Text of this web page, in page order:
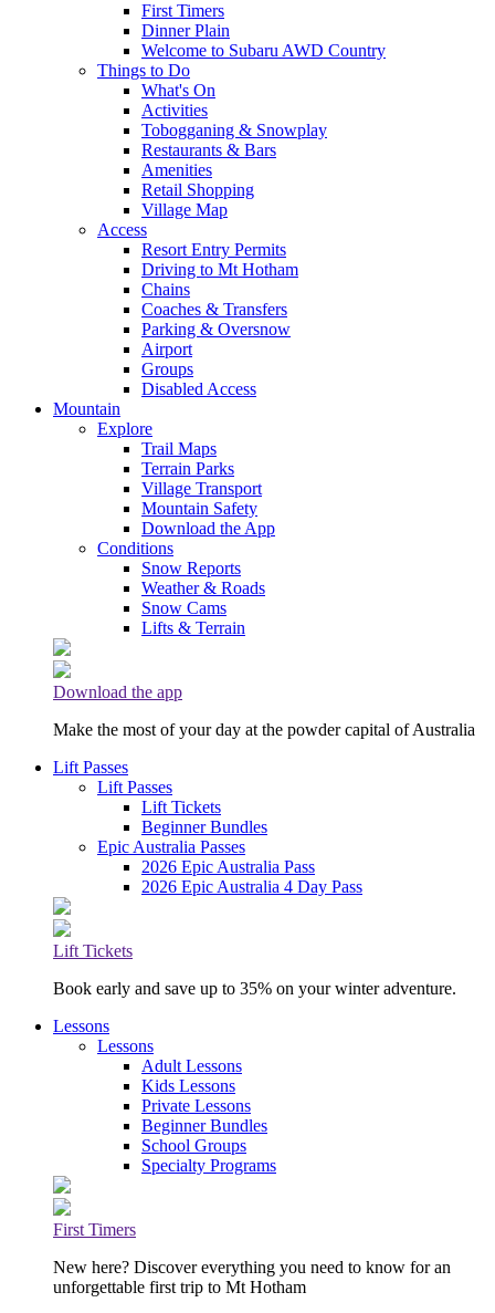
First Timers
Dinner Plain
Welcome to Subaru AWD Country
Things to Do
What's On
Activities
Tobogganing & Snowplay
Restaurants & Bars
Amenities
Retail Shopping
Village Map
Access
Resort Entry Permits
Driving to Mt Hotham
Chains
Coaches & Transfers
Parking & Oversnow
Airport
Groups
Disabled Access
Mountain
Explore
Trail Maps
Terrain Parks
Village Transport
Mountain Safety
Download the App
Conditions
Snow Reports
Weather & Roads
Snow Cams
Lifts & Terrain
Download the app
Make the most of your day at the powder capital of Australia
Lift Passes
Lift Passes
Lift Tickets
Beginner Bundles
Epic Australia Passes
2026 Epic Australia Pass
2026 Epic Australia 4 Day Pass
Lift Tickets
Book early and save up to 35% on your winter adventure.
Lessons
Lessons
Adult Lessons
Kids Lessons
Private Lessons
Beginner Bundles
School Groups
Specialty Programs
First Timers
New here? Discover everything you need to know for an
unforgettable first trip to Mt Hotham